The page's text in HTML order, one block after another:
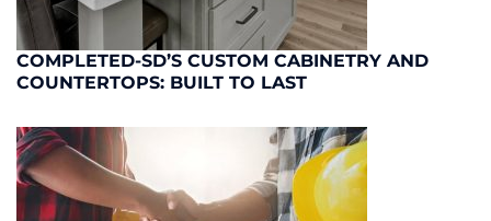
COMPLETED-SD’S CUSTOM CABINETRY AND
COUNTERTOPS: BUILT TO LAST